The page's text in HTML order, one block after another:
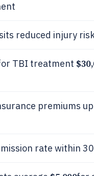
reduced injury
TBI treatment
premiums up
rate within